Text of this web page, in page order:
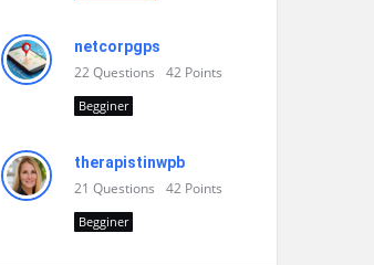
netcorpgps
22Questions 42 Points
Begginer
therapistinwpb
21 Questions 42 Points
Begginer